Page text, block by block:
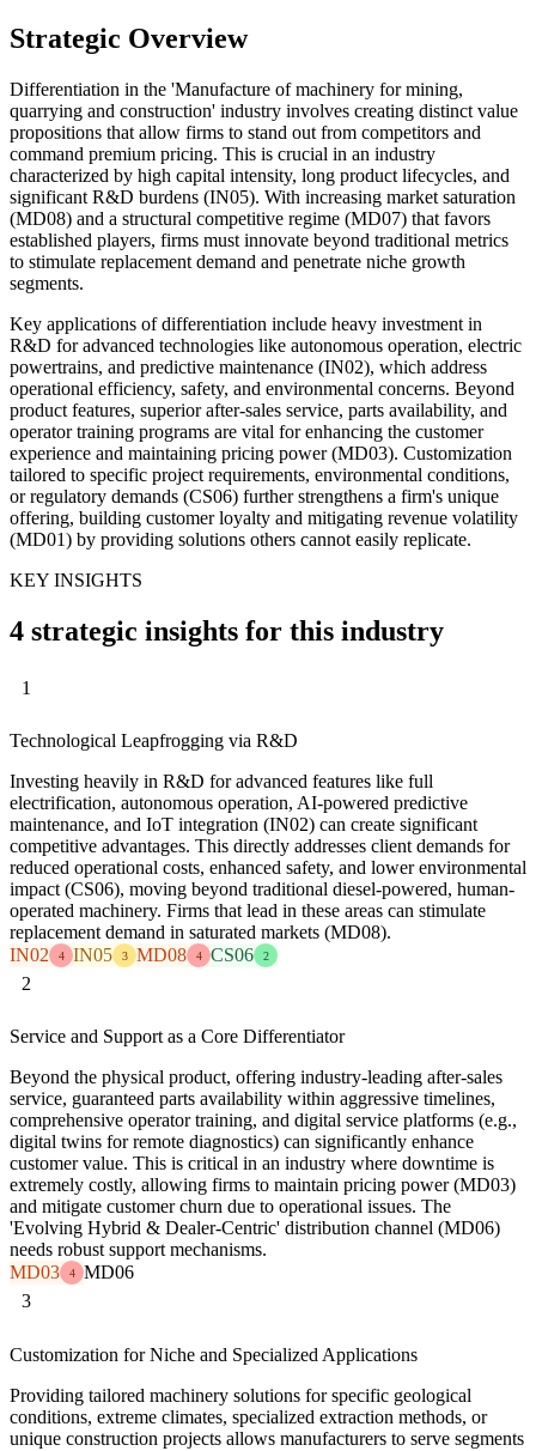
Strategic Overview
Differentiation in the 'Manufacture of machinery for mining,
quarrying and construction' industry involves creating distinct value
propositions that allow firms to stand out from competitors and
command premium pricing. This is crucial in an industry
characterized by high capital intensity, long product lifecycles, and
significant R&D burdens (IN05). With increasing market saturation
(MD08) and a structural competitive regime (MD07) that favors
established players, firms must innovate beyond traditional metrics
to stimulate replacement demand and penetrate niche growth
segments.
Key applications of differentiation include heavy investment in
R&D for advanced technologies like autonomous operation, electric
powertrains, and predictive maintenance (IN02), which address
operational efficiency, safety, and environmental concerns. Beyond
product features, superior after-sales service, parts availability, and
operator training programs are vital for enhancing the customer
experience and maintaining pricing power (MD03). Customization
tailored to specific project requirements, environmental conditions,
or regulatory demands (CS06) further strengthens a firm's unique
offering, building customer loyalty and mitigating revenue volatility
(MD01) by providing solutions others cannot easily replicate.
KEY INSIGHTS
4 strategic insights for this industry
1
Technological Leapfrogging via R&D
Investing heavily in R&D for advanced features like full
electrification, autonomous operation, AI-powered predictive
maintenance, and IoT integration (IN02) can create significant
competitive advantages. This directly addresses client demands for
reduced operational costs, enhanced safety, and lower environmental
impact (CS06), moving beyond traditional diesel-powered, human-
operated machinery. Firms that lead in these areas can stimulate
replacement demand in saturated markets (MD08).
IN02
4 IN05 3 MD08 4 CS06 2
2
Service and Support as a Core Differentiator
Beyond the physical product, offering industry-leading after-sales
service, guaranteed parts availability within aggressive timelines,
comprehensive operator training, and digital service platforms (e.g.,
digital twins for remote diagnostics) can significantly enhance
customer value. This is critical in an industry where downtime is
extremely costly, allowing firms to maintain pricing power (MD03)
and mitigate customer churn due to operational issues. The
'Evolving Hybrid & Dealer-Centric' distribution channel (MD06)
needs robust support mechanisms.
MD03
4
MD06
3
Customization for Niche and Specialized Applications
Providing tailored machinery solutions for specific geological
conditions, extreme climates, specialized extraction methods, or
unique construction projects allows manufacturers to serve segments